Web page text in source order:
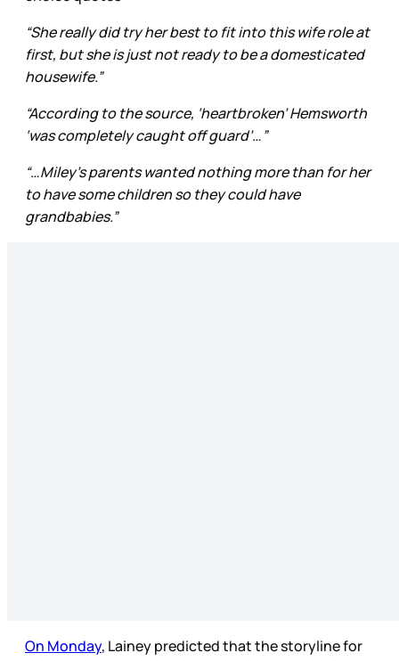
“She really did try her best to fit into this wife role at
first, but she is just not ready to be a domesticated
housewife.”
“According to the source, ‘heartbroken’ Hemsworth
‘was completely caught off guard’…”
“…Miley’s parents wanted nothing more than for her
to have some children so they could have
grandbabies.”
On Monday, Lainey predicted that the storyline for